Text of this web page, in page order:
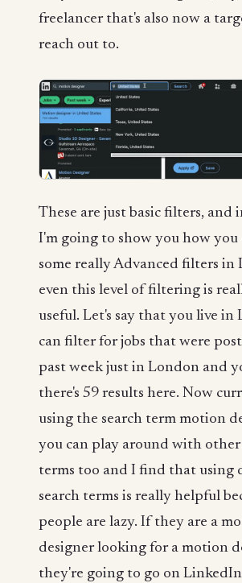
freelancer that's also now a
reach out to.
These are just basic filters, and
I'm going to show you how you
some really Advanced filters
even this level of filtering is
useful. Let's say that you live in
can filter for jobs that were
past week just in London and
there's 59 results here. Now
using the search term motion
you can play around with other
terms too and I find that using
search terms is really helpful
people are lazy. If they are a
designer looking for a motion
they're going to go on